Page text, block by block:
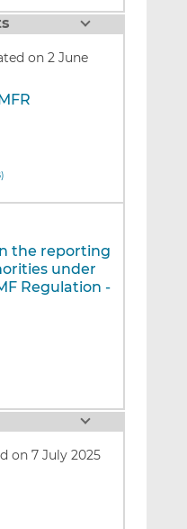
on 2 June
the reporting
under
Regulation -
on 7 July 2025